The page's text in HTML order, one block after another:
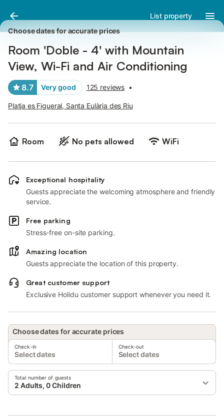
List property
Pictures
Choose dates for accurate prices
Room 'Doble - 4' with Mountain
View, Wi-Fi and Air Conditioning
8.7 Very good 125 reviews •
Platja es Figueral, Santa Eulària des Riu
Room No pets allowed WiFi
Exceptional hospitality
Guests appreciate the welcoming atmosphere and friendly
service.
Free parking
Stress-free on-site parking.
Amazing location
Guests appreciate the location of this property.
Great customer support
Exclusive Holidu customer support whenever you need it.
Choose dates for accurate prices
Check-in
Select dates
Check-out
Select dates
Total number of guests
2 Adults, 0 Children